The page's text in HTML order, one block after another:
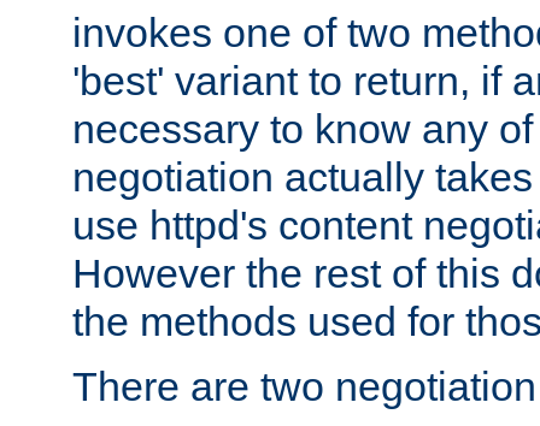
invokes one of two
'best' variant to return, if
necessary to know any
negotiation actually
use httpd's content
However the rest of this
the methods used for
There are two